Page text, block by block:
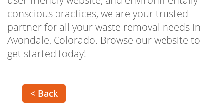
conscious practices, we are your trusted
partner for all your waste removal needs in
Avondale, Colorado. Browse our website to
get started today!
< Back